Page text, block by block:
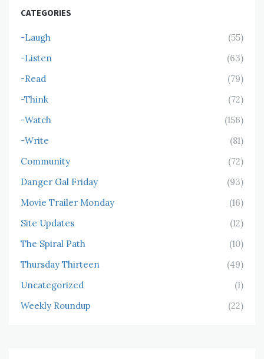
CATEGORIES
-Laugh
(55)
-Listen
(63)
-Read
(79)
-Think
(72)
-Watch
(156)
-Write
(81)
Community
(72)
Danger Gal Friday
(93)
Movie Trailer Monday
(16)
Site Updates
(12)
The Spiral Path
(10)
Thursday Thirteen
(49)
Uncategorized
(1)
Weekly Roundup
(22)